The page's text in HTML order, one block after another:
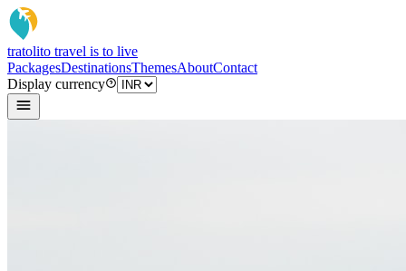
tratolito travel is to live
PackagesDestinationsThemesAboutContact
Display currency